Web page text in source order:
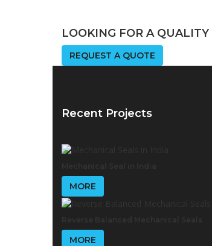
LOOKING FOR A
REQUEST A QUOTE
Recent Projects
MORE
MORE